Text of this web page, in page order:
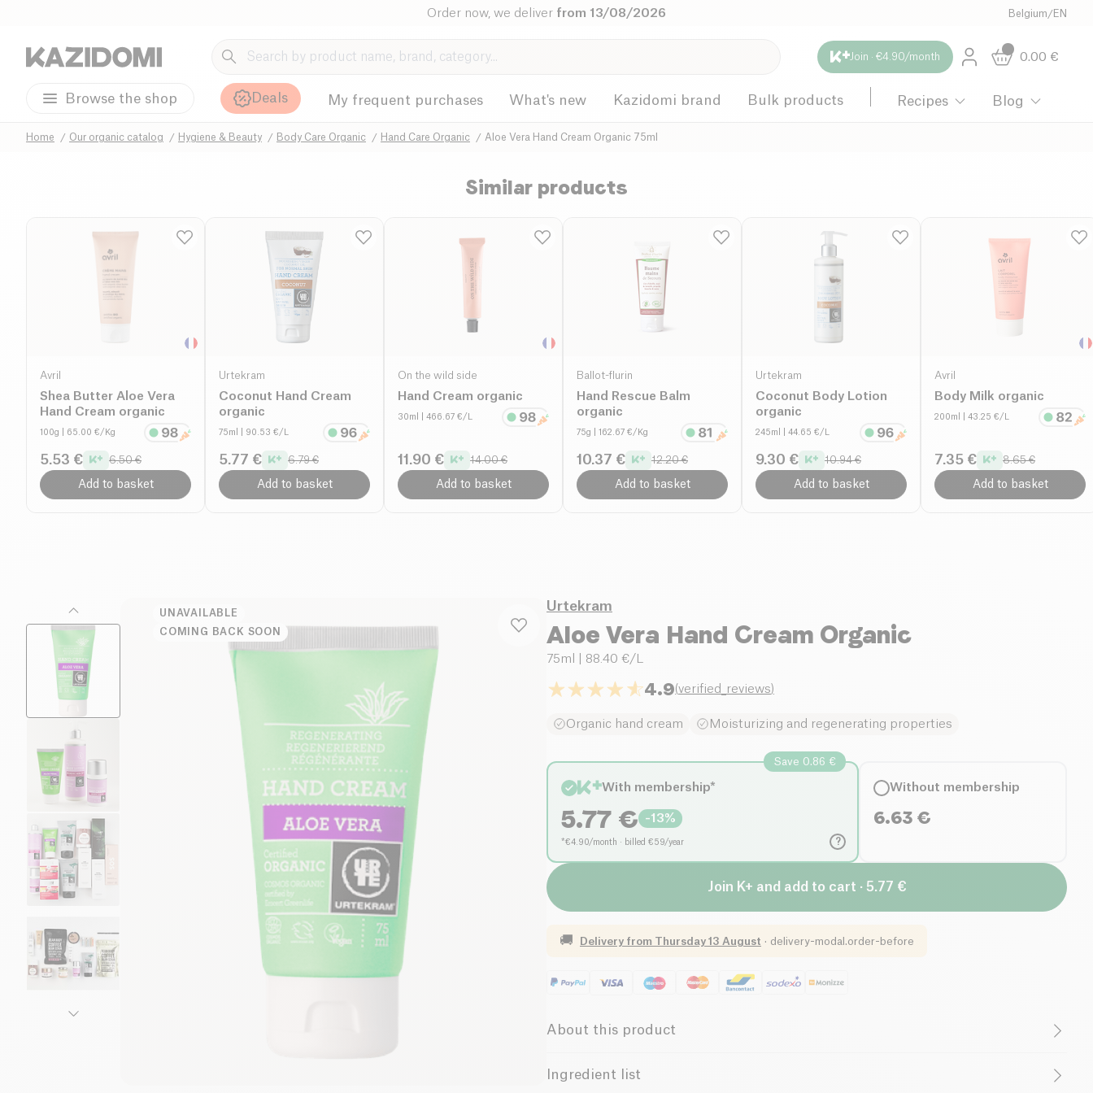
Order now, we deliver from 13/08/2026 Belgium /EN
Join · €4.90/month 0.00 €
Browse the shop Deals My frequent purchases What's new Kazidomi brand Bulk products Recipes Blog
Home Our organic catalog Hygiene & Beauty Body Care Organic Hand Care Organic Aloe Vera Hand Cream Organic 75ml
Similar products
Avril
Shea Butter Aloe Vera
Hand Cream organic
100g | 65.00 €/Kg
5.53 € 6.50 €
Add to basket
Urtekram
Coconut Hand Cream
organic
75ml | 90.53 €/L
5.77 € 6.79 €
Add to basket
On the wild side
Hand Cream organic
30ml | 466.67 €/L
11.90 € 14.00 €
Add to basket
Ballot-flurin
Hand Rescue Balm
organic
75g | 162.67 €/Kg
10.37 € 12.20 €
Add to basket
Urtekram
Coconut Body Lotion
organic
245ml | 44.65 €/L
9.30 € 10.94 €
Add to basket
Avril
Body Milk organic
200ml | 43.25 €/L
7.35 € 8.65 €
Add to basket
UNAVAILABLE
COMING BACK SOON
Urtekram
Aloe Vera Hand Cream Organic
75ml | 88.40 €/L
4.9(verified_reviews)
Organic hand cream Moisturizing and regenerating properties
?
Save 0.86 €
With membership*
5.77 € -13%
*€4.90/month · billed €59/year
Without membership
6.63 €
Join K+ and add to cart · 5.77 €
🚚 Delivery from Thursday 13 August · delivery-modal.order-before
About this product
Vegan
Ingredient list